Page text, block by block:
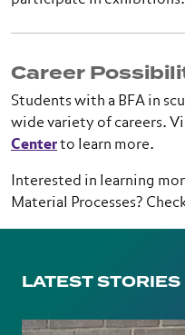
Career
Students with a BFA in
wide variety of careers.
Centerto learn more.
Interested in learning
Material Processes?
LATEST STORIES